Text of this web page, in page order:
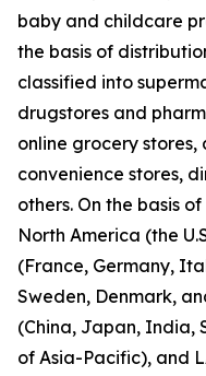
baby and childcare
the basis of
classified into
drugstores and
online grocery stores,
convenience stores,
others. On the basis
North America (the
(France, Germany,
Sweden, Denmark,
(China, Japan, India,
of Asia-Pacific), and